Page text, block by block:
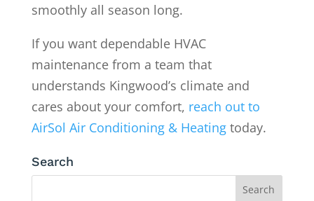
smoothly all season long.
If you want dependable HVAC
maintenance from a team that
understands Kingwood’s climate and
cares about your comfort, reach out to
AirSol Air Conditioning & Heatingtoday.
Search